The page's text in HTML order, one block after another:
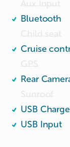
Bluetooth
Cruise
Rear
USB
USB Input